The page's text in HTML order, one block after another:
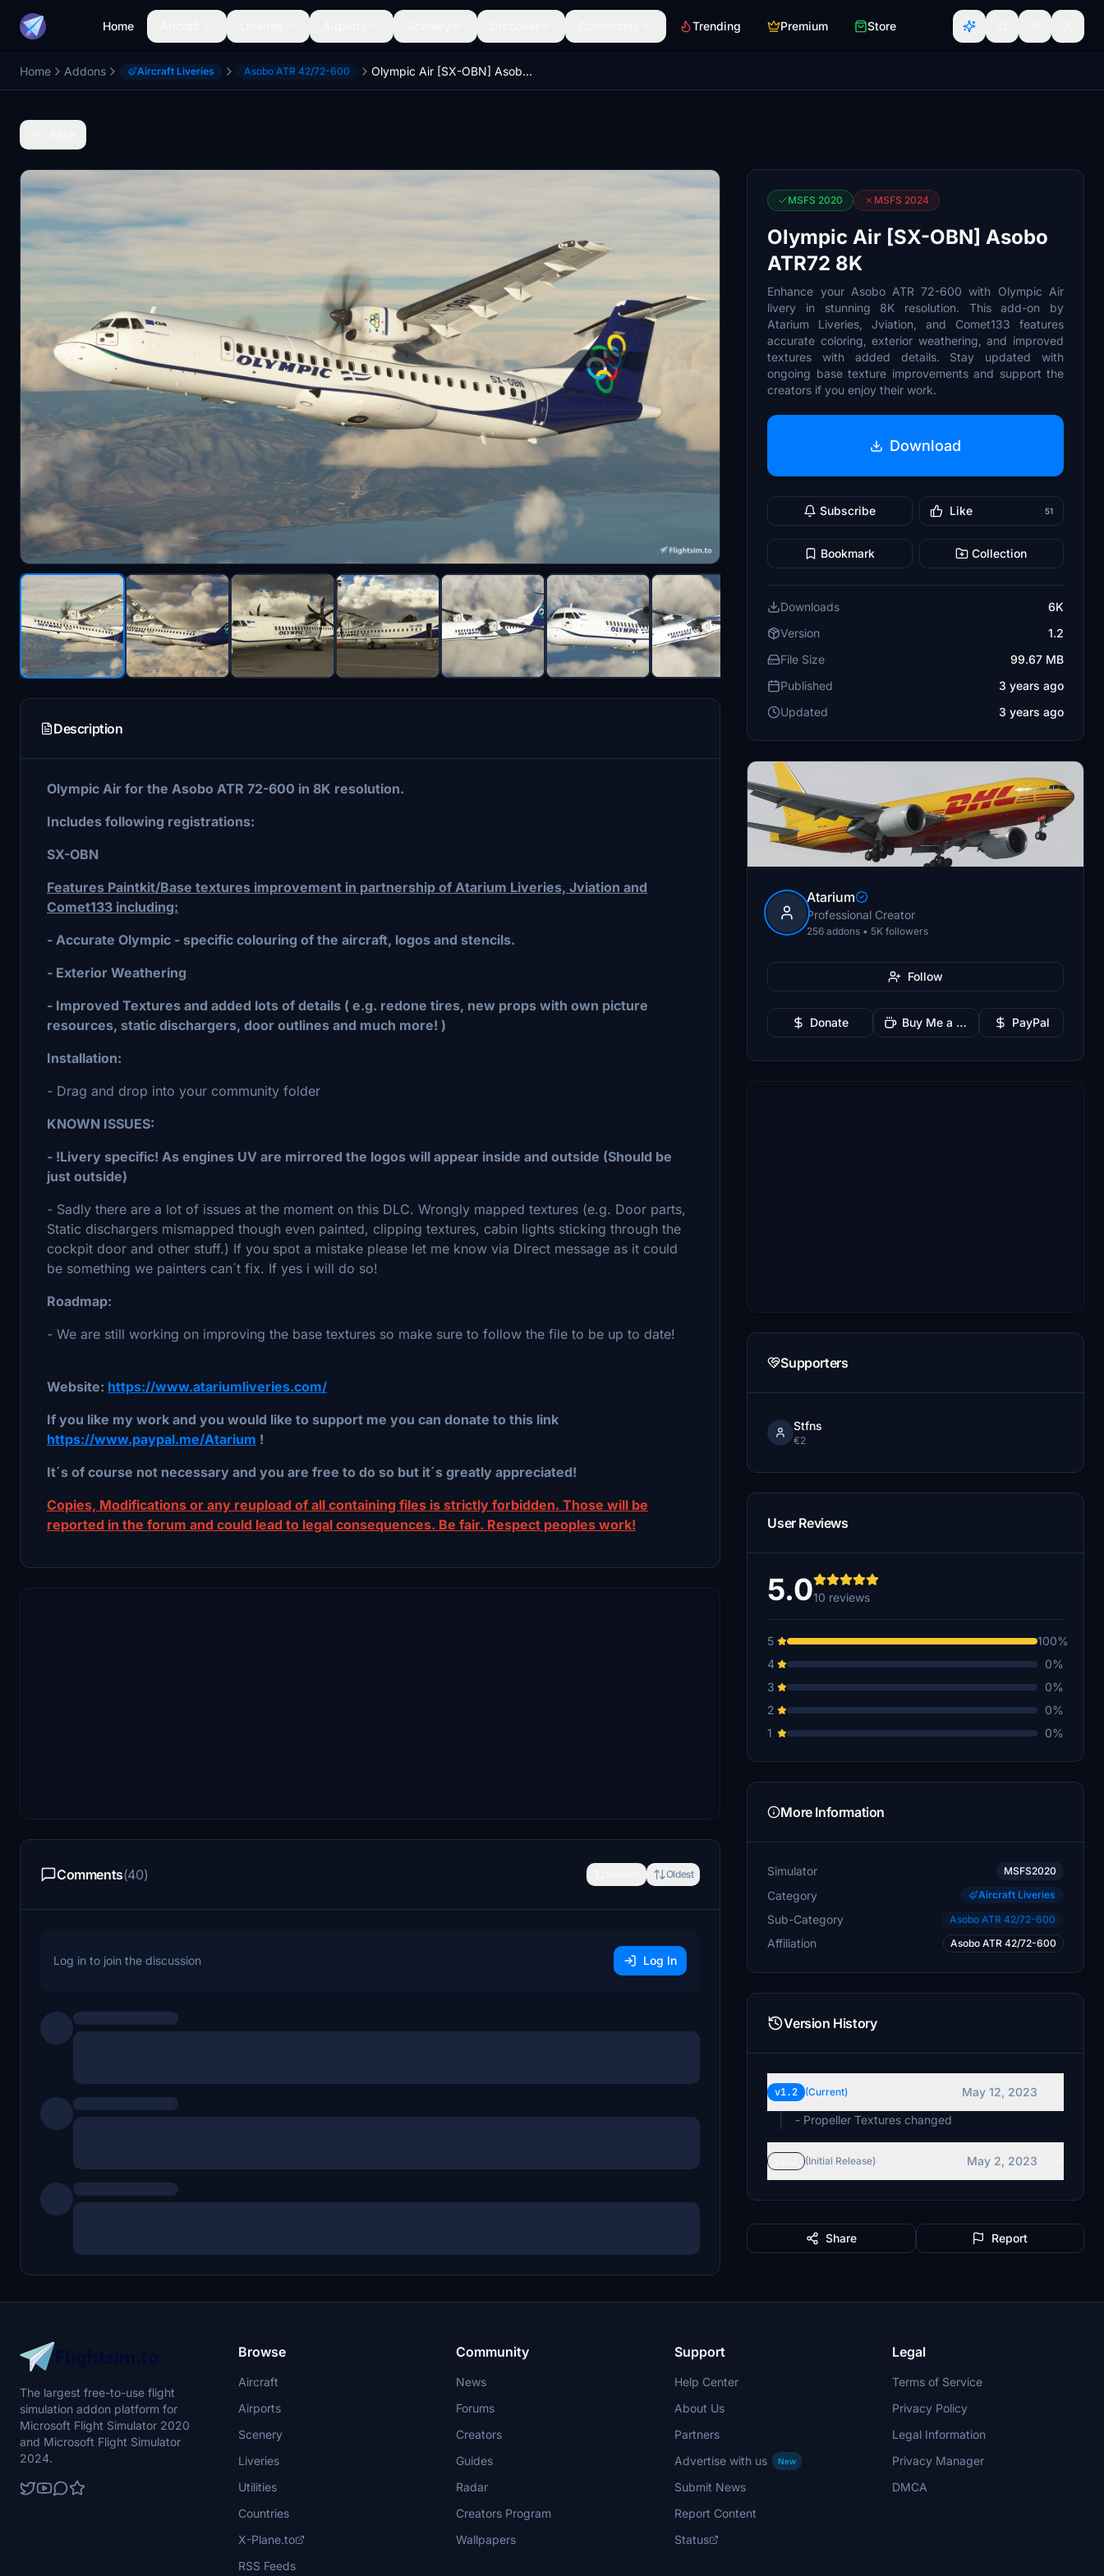
Home Trending Premium Store
Home Addons Aircraft Liveries Asobo ATR 42/72-600 Olympic Air [SX-OBN] Asobo ATR72 8K
Description
Olympic Air for the Asobo ATR 72-600 in 8K resolution.
Includes following registrations:
SX-OBN
Features Paintkit/Base textures improvement in partnership of Atarium Liveries, Jviation and
Comet133 including:
- Accurate Olympic - specific colouring of the aircraft, logos and stencils.
- Exterior Weathering
- Improved Textures and added lots of details ( e.g. redone tires, new props with own picture
resources, static dischargers, door outlines and much more! )
Installation:
- Drag and drop into your community folder
KNOWN ISSUES:
- !Livery specific! As engines UV are mirrored the logos will appear inside and outside (Should be
just outside)
- Sadly there are a lot of issues at the moment on this DLC. Wrongly mapped textures (e.g. Door parts,
Static dischargers mismapped though even painted, clipping textures, cabin lights sticking through the
cockpit door and other stuff.) If you spot a mistake please let me know via Direct message as it could
be something we painters can´t fix. If yes i will do so!
Roadmap:
- We are still working on improving the base textures so make sure to follow the file to be up to date!
Website: https://www.atariumliveries.com/
If you like my work and you would like to support me you can donate to this link
https://www.paypal.me/Atarium !
It´s of course not necessary and you are free to do so but it´s greatly appreciated!
Copies, Modifications or any reupload of all containing files is strictly forbidden. Those will be
reported in the forum and could lead to legal consequences. Be fair. Respect peoples work!
Comments(40) Oldest
Log in to join the discussion Log In
MSFS 2020 MSFS 2024
Olympic Air [SX-OBN] Asobo
ATR72 8K
Enhance your Asobo ATR 72-600 with Olympic Air
livery in stunning 8K resolution. This add-on by
Atarium Liveries, Jviation, and Comet133 features
accurate coloring, exterior weathering, and improved
textures with added details. Stay updated with
ongoing base texture improvements and support the
creators if you enjoy their work.
Download
Subscribe Like 51
Bookmark Collection
Downloads
6K
Version
1.2
File Size
99.67 MB
Published
3 years ago
Updated
3 years ago
Atarium
Professional Creator
256 addons • 5K followers
Follow
Donate Buy Me a Coffee PayPal
Supporters
Stfns
€2
User Reviews
5.010 reviews
5
100%
4
0%
3
0%
2
0%
1
0%
More Information
Simulator MSFS2020
Category Aircraft Liveries
Sub-Category Asobo ATR 42/72-600
Affiliation Asobo ATR 42/72-600
Version History
v1.2 (Current)
May 12, 2023
- Propeller Textures changed
(Initial Release) May 2, 2023
Share Report
The largest free-to-use flight
simulation addon platform for
Microsoft Flight Simulator 2020
and Microsoft Flight Simulator
2024.
Browse
Aircraft
Airports
Scenery
Liveries
Utilities
Countries
X-Plane.to
RSS Feeds
Community
News
Forums
Creators
Guides
Radar
Creators Program
Wallpapers
Support
Help Center
About Us
Partners
Advertise with us
New
Submit News
Report Content
Status
Legal
Terms of Service
Privacy Policy
Legal Information
Privacy Manager
DMCA